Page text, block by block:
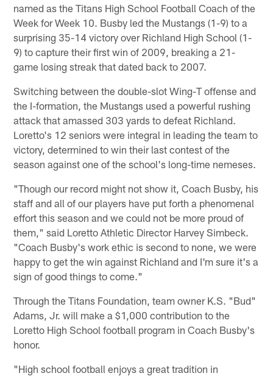
named as the Titans High School Football Coach of the
Week for Week 10. Busby led the Mustangs (1-9) to a
surprising 35-14 victory over Richland High School (1-
9) to capture their first win of 2009, breaking a 21-
game losing streak that dated back to 2007.
Switching between the double-slot Wing-T offense and
the I-formation, the Mustangs used a powerful rushing
attack that amassed 303 yards to defeat Richland.
Loretto's 12 seniors were integral in leading the team to
victory, determined to win their last contest of the
season against one of the school's long-time nemeses.
"Though our record might not show it, Coach Busby, his
staff and all of our players have put forth a phenomenal
effort this season and we could not be more proud of
them," said Loretto Athletic Director Harvey Simbeck.
"Coach Busby's work ethic is second to none, we were
happy to get the win against Richland and I'm sure it's a
sign of good things to come."
Through the Titans Foundation, team owner K.S. "Bud"
Adams, Jr. will make a $1,000 contribution to the
Loretto High School football program in Coach Busby's
honor.
"High school football enjoys a great tradition in